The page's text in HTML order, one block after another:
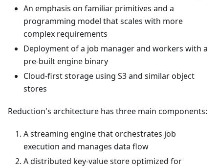
An emphasis on familiar primitives and a
programming model that scales with more
complex requirements
Deployment of a job manager and workers with a
pre-built engine binary
Cloud-first storage using S3 and similar object
stores
Reduction's architecture has three main components:
A streaming engine that orchestrates job
execution and manages data flow
A distributed key-value store optimized for